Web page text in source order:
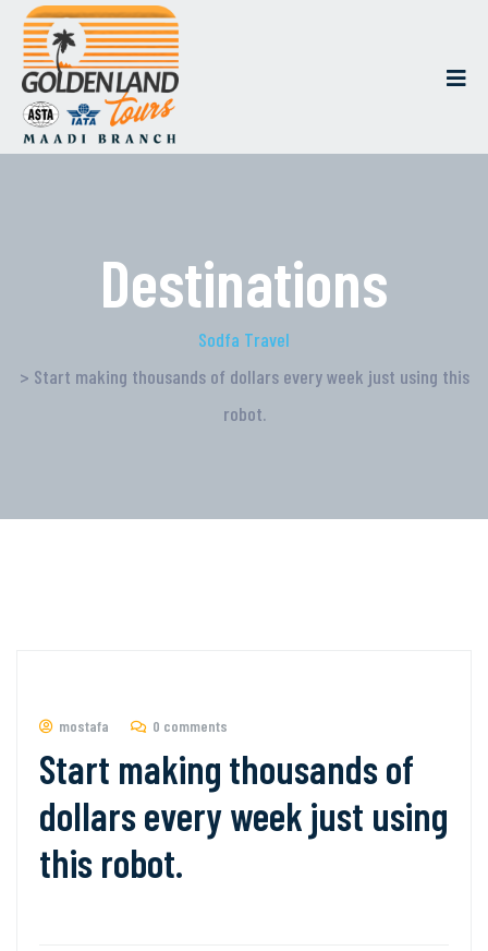
Destinations
Sodfa Travel
> Start making thousands of dollars every week just using this
robot.
mostafa 0 comments
Start making thousands of
dollars every week just using
this robot.